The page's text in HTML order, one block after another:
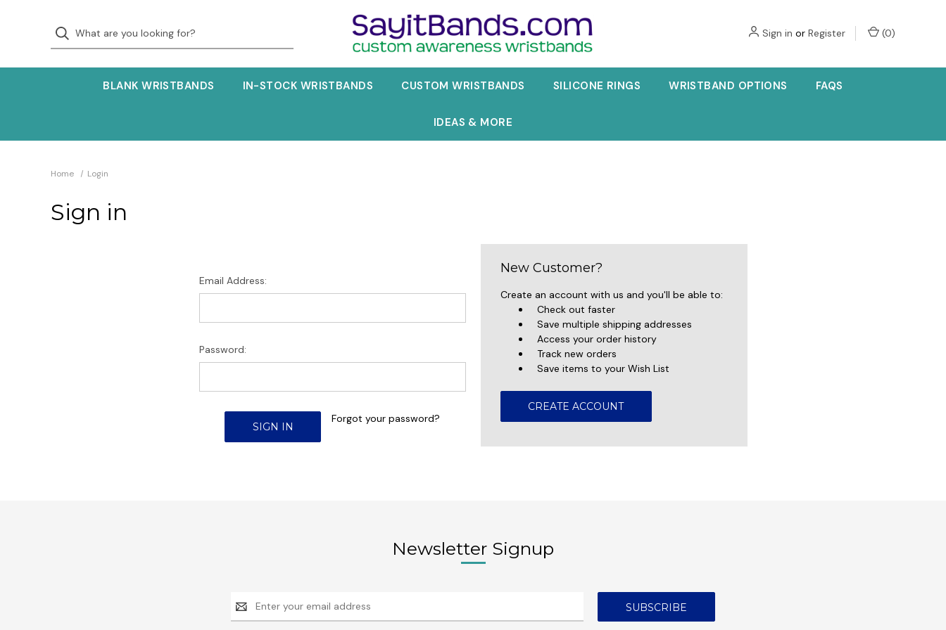
Sign in or Register (0)
BLANK WRISTBANDS IN-STOCK WRISTBANDS CUSTOM WRISTBANDS SILICONE RINGS WRISTBAND OPTIONS FAQS
IDEAS & MORE
Home Login
Sign in
Email Address:
Password:
Forgot your password?
New Customer?
Create an account with us and you'll be able to:
Check out faster
Save multiple shipping addresses
Access your order history
Track new orders
Save items to your Wish List
CREATE ACCOUNT
Newsletter Signup
Email
Address